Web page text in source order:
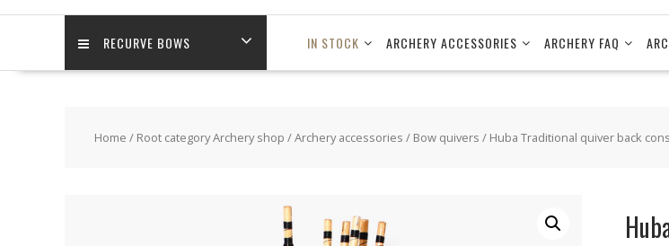
RECURVE BOWS IN STOCK ARCHERY ACCESSORIES ARCHERY FAQ
Home / Root category Archery shop /Archery accessories / Bow quivers / Huba Traditional quiver back